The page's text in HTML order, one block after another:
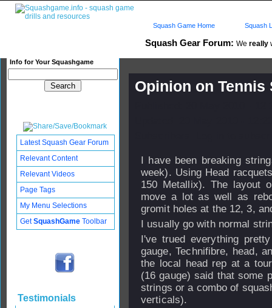
Squash Gear Forum: We really
Info for Your Squashgame
Squash Game Home Squash
Opinion on Tennis
I have been breaking
week). Using Head
150 Metallix). The layout
move a lot as well as
gromit holes at the 12, 3,
I usually go with normal
I've trued everything
gauge, Technifibre, head,
the local head rep at a
(16 gauge) said that some
strings or a combo of
verticals).
Latest Squash Gear Forum
Relevant Content
Relevant Videos
Page Tags
My Menu Selections
GetSquashGame Toolbar
Testimonials